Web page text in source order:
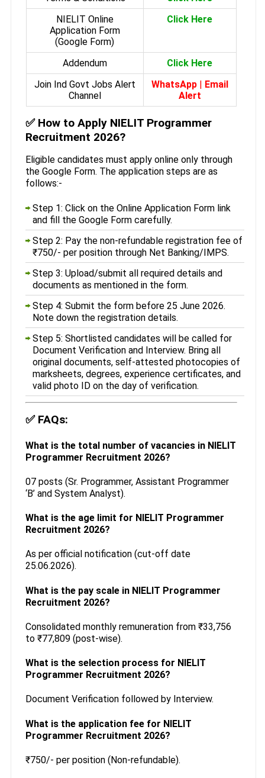
NIELIT Online
Application Form
(Google Form)
Click Here
Addendum
Click Here
Join Ind Govt Jobs Alert
Channel
WhatsApp| Email
Alert
✅How to Apply NIELIT Programmer
Recruitment 2026?
Eligible candidates must apply online only through
the Google Form. The application steps are as
follows:-
Step 1: Click on the Online Application Form link
and fill the Google Form carefully.
Step 2: Pay the non-refundable registration fee of
₹750/- per position through Net Banking/IMPS.
Step 3: Upload/submit all required details and
documents as mentioned in the form.
Step 4: Submit the form before 25 June 2026.
Note down the registration details.
Step 5: Shortlisted candidates will be called for
Document Verification and Interview. Bring all
original documents, self-attested photocopies of
marksheets, degrees, experience certificates, and
valid photo ID on the day of verification.
✅ FAQs:
What is the total number of vacancies in NIELIT
Programmer Recruitment 2026?
07 posts (Sr. Programmer, Assistant Programmer
‘B’ and System Analyst).
What is the age limit for NIELIT Programmer
Recruitment 2026?
As per official notification (cut-off date
25.06.2026).
What is the pay scale in NIELIT Programmer
Recruitment 2026?
Consolidated monthly remuneration from ₹33,756
to ₹77,809 (post-wise).
What is the selection process for NIELIT
Programmer Recruitment 2026?
Document Verification followed by Interview.
What is the application fee for NIELIT
Programmer Recruitment 2026?
₹750/- per position (Non-refundable).